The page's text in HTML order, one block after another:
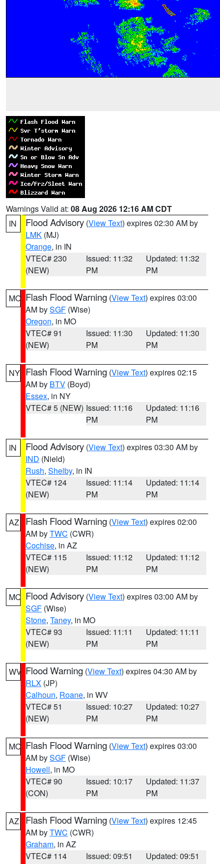
Warnings Valid at: 08 Aug 2026 12:16 AM CDT
IN
Flood Advisory (View Text) expires 02:30 AM by
LMK (MJ)
Orange, in IN
VTEC# 230
(NEW)
Issued: 11:32
PM
Updated: 11:32
PM
MO Flash Flood Warning (View Text) expires 03:00
AM bySGF (Wise)
Oregon, in MO
VTEC# 91
(NEW)
Issued: 11:30
PM
Updated: 11:30
PM
NY Flash Flood Warning (View Text) expires 02:15
AM by BTV (Boyd)
Essex, in NY
VTEC# 5 (NEW) Issued: 11:16
PM
Updated: 11:16
PM
IN Flood Advisory (View Text) expires 03:30 AM by
IND (Nield)
Rush, Shelby, in IN
VTEC# 124
(NEW)
Issued: 11:14
PM
Updated: 11:14
PM
AZ Flash Flood Warning (View Text) expires 02:00
AM byTWC (CWR)
Cochise, in AZ
VTEC# 115
(NEW)
Issued: 11:12
PM
Updated: 11:12
PM
MO Flood Advisory (View Text) expires 03:00 AM by
SGF (Wise)
Stone, Taney, in MO
VTEC# 93
(NEW)
Issued: 11:11
PM
Updated: 11:11
PM
WV Flood Warning (View Text) expires 04:30 AM by
RLX (JP)
Calhoun, Roane, in WV
VTEC# 51
(NEW)
Issued: 10:27
PM
Updated: 10:27
PM
MO Flash Flood Warning (View Text) expires 03:00
AM bySGF (Wise)
Howell, in MO
VTEC# 90
(CON)
Issued: 10:17
PM
Updated: 11:37
PM
AZ Flash Flood Warning (View Text) expires 12:45
AM byTWC (CWR)
Graham, in AZ
VTEC# 114
Issued: 09:51
Updated: 09:51